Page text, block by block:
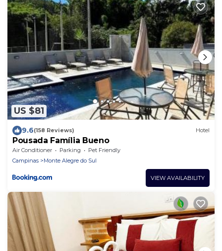
US $81
9.6(158 Reviews) Hotel
Pousada Família Bueno
Air Conditioner Parking
Pet Friendly
Campinas
Monte Alegre do Sul
VIEW AVAILABILITY